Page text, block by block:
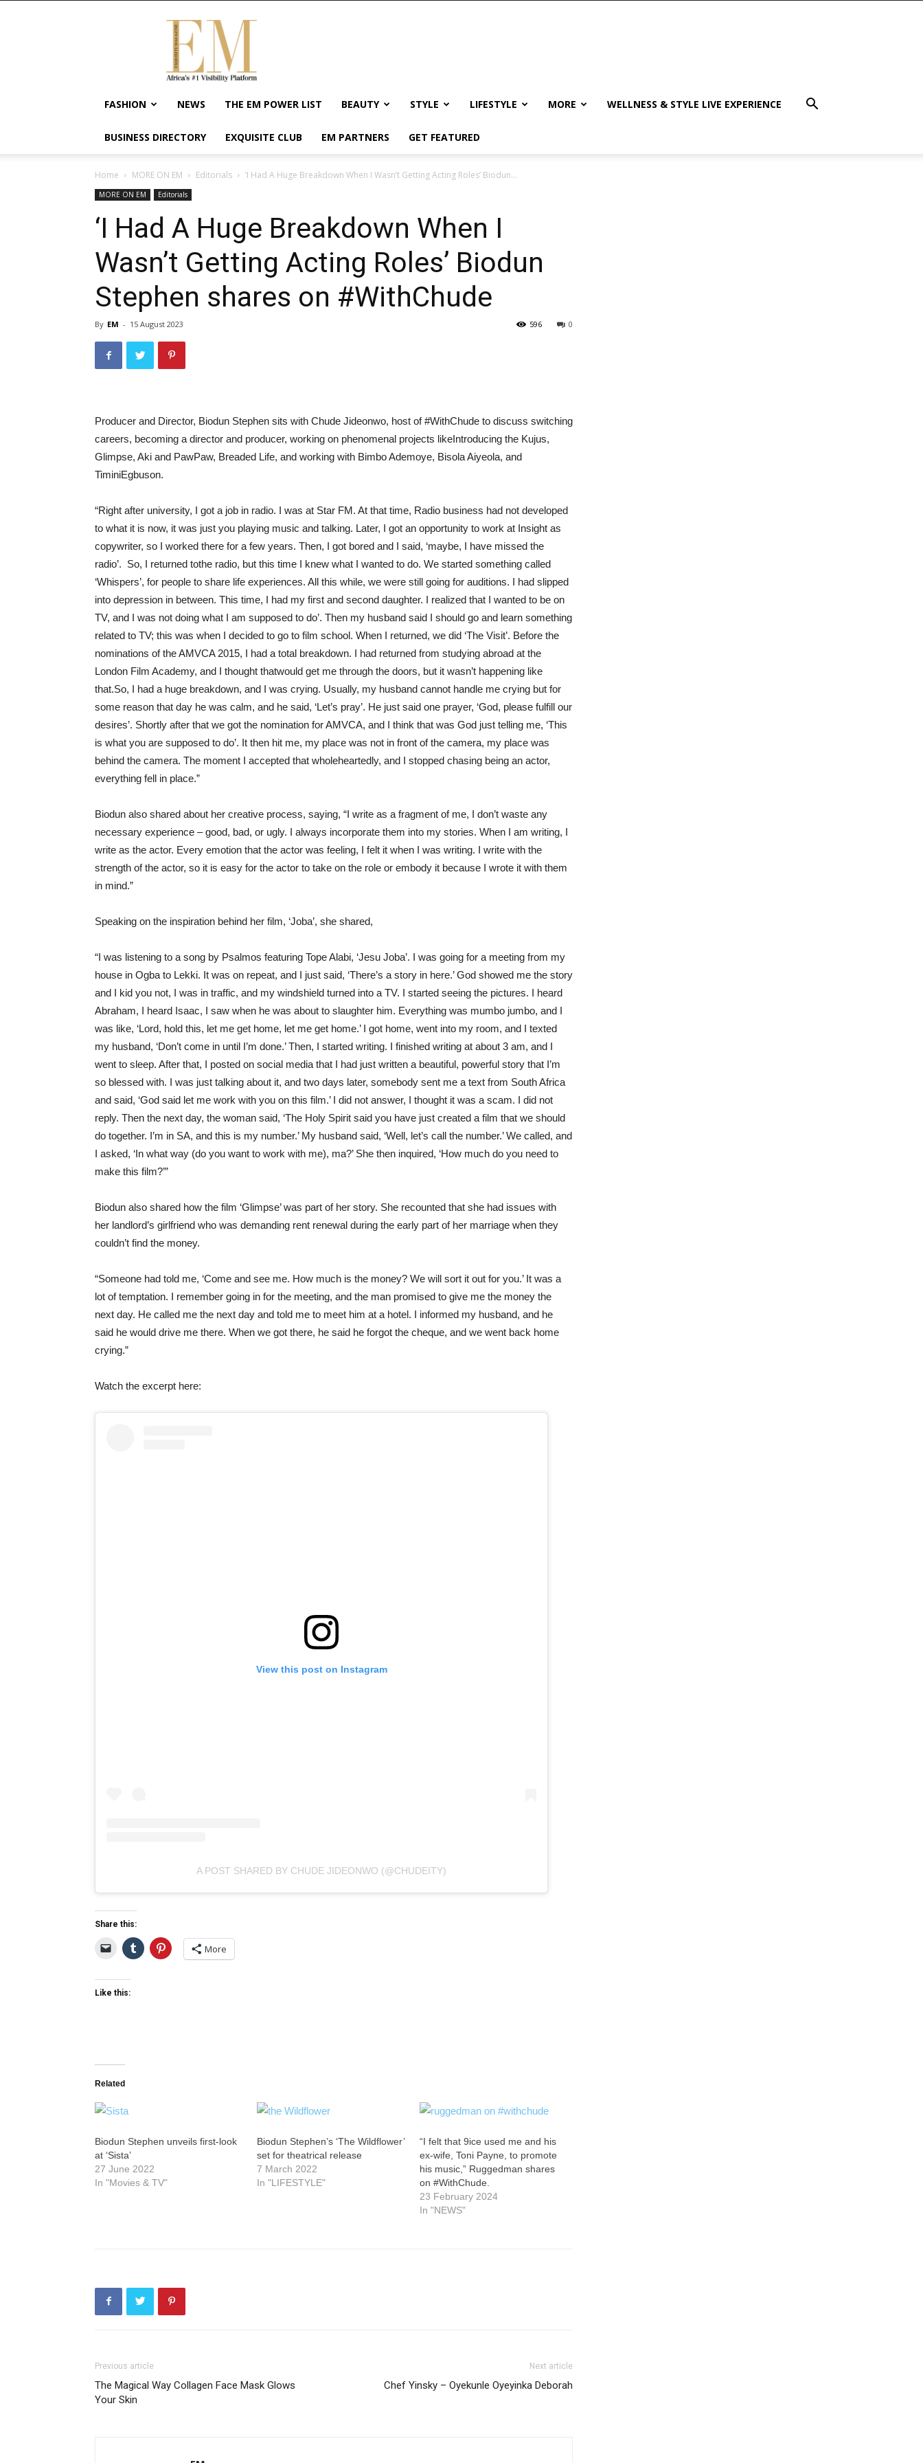
Exquisite
Magazine
Africa's
#1
Visibility
Wellness
Enterpreneurship
FASHION NEWS THE EM POWER LIST BEAUTY STYLE LIFESTYLE MORE WELLNESS & STYLE LIVE EXPERIENCE
BUSINESS DIRECTORY EXQUISITE CLUB EM PARTNERS GET FEATURED
Home MORE ON EM Editorials ‘I Had A Huge Breakdown When I Wasn’t Getting Acting Roles’ Biodun...
MORE ON EM Editorials
‘I Had A Huge Breakdown When I
Wasn’t Getting Acting Roles’ Biodun
Stephen shares on #WithChude
By EM - 15 August 2023 0
596
Producer and Director, Biodun Stephen sits with Chude Jideonwo, host of #WithChude to discuss switching
careers, becoming a director and producer, working on phenomenal projects likeIntroducing the Kujus,
Glimpse, Aki and PawPaw, Breaded Life, and working with BimboAdemoye, BisolaAiyeola, and
TiminiEgbuson.
“Right after university, I got a job in radio. I was at Star FM. At that time, Radio business had not developed
to what it is now, it was just you playing music and talking. Later, I got an opportunity to work at Insight as
copywriter, so I worked there for a few years. Then, I got bored and I said, ‘maybe, I have missed the
radio’. So, I returned tothe radio, but this time I knew what I wanted to do. We started something called
‘Whispers’, for people to share life experiences. All this while, we were still going for auditions. I had slipped
into depression in between. This time, I had my first and second daughter. I realized that I wanted to be on
TV, and I was not doing what I am supposed to do’. Then my husband said I should go and learn something
related to TV; this was when I decided to go to film school. When I returned, we did ‘The Visit’. Before the
nominations of the AMVCA2015, I had a total breakdown. I had returned from studying abroad at the
London Film Academy, and I thought thatwould get me through the doors, but it wasn’t happening like
that.So, I had a huge breakdown, and I was crying. Usually, my husband cannot handle me crying but for
some reason that day he was calm, and he said, ‘Let’s pray’. He just said one prayer, ‘God, please fulfill our
desires’. Shortly after that we got the nomination for AMVCA, and I think that was God just telling me, ‘This
is what you are supposed to do’. It then hit me, my place was not in front of the camera, my place was
behind the camera. The moment I accepted that wholeheartedly, and I stopped chasing being an actor,
everything fell in place.”
Biodun also shared about her creative process, saying, “I write as a fragment of me, I don’t waste any
necessary experience – good, bad, or ugly. I always incorporate them into my stories. When I am writing, I
write as the actor. Every emotion that the actor was feeling, I felt it when I was writing. I write with the
strength of the actor, so it is easy for the actor to take on the role or embody it because I wrote it with them
in mind.”
Speaking on the inspiration behind her film, ‘Joba’, she shared,
“I was listening to a song by Psalmos featuring Tope Alabi, ‘Jesu Joba’. I was going for a meeting from my
house in Ogba to Lekki. It was on repeat, and I just said, ‘There’s a story in here.’ God showed me the story
and I kid you not, I was in traffic, and my windshield turned into a TV. I started seeing the pictures. I heard
Abraham, I heard Isaac, I saw when he was about to slaughter him. Everything was mumbo jumbo, and I
was like, ‘Lord, hold this, let me get home, let me get home.’ I got home, went into my room, and I texted
my husband, ‘Don’t come in until I’m done.’ Then, I started writing. I finished writing at about 3 am, and I
went to sleep. After that, I posted on social media that I had just written a beautiful, powerful story that I’m
so blessed with. I was just talking about it, and two days later, somebody sent me a text from South Africa
and said, ‘God said let me work with you on this film.’ I did not answer, I thought it was a scam. I did not
reply. Then the next day, the woman said, ‘The Holy Spirit said you have just created a film that we should
do together. I’m in SA, and this is my number.’ My husband said, ‘Well, let’s call the number.’ We called, and
I asked, ‘In what way (do you want to work with me), ma?’ She then inquired, ‘How much do you need to
make this film?’”
Biodun also shared how the film ‘Glimpse’ was part of her story. She recounted that she had issues with
her landlord’s girlfriend who was demanding rent renewal during the early part of her marriage when they
couldn’t find the money.
“Someone had told me, ‘Come and see me. How much is the money? We will sort it out for you.’ It was a
lot of temptation. I remember going in for the meeting, and the man promised to give me the money the
next day. He called me the next day and told me to meet him at a hotel. I informed my husband, and he
said he would drive me there. When we got there, he said he forgot the cheque, and we went back home
crying.”
Watch the excerpt here:
View this post on Instagram
A POST SHARED BY CHUDE JIDEONWO (@CHUDEITY)
Share this:
More
Like this:
Related
Biodun Stephen unveils first-look
at ‘Sista’
27 June 2022
In "Movies & TV"
Biodun Stephen’s ‘The Wildflower’
set for theatrical release
7 March 2022
In "LIFESTYLE"
“I felt that 9ice used me and his
ex-wife, Toni Payne, to promote
his music,” Ruggedman shares
on #WithChude.
23 February 2024
In "NEWS"
Previous article
The Magical Way Collagen Face Mask Glows
Your Skin
Next article
Chef Yinsky – Oyekunle Oyeyinka Deborah